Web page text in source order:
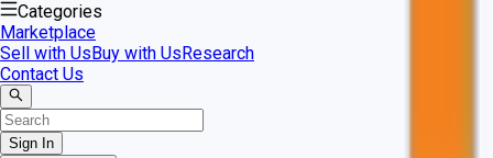
Categories
Marketplace
Sell with UsBuy with UsResearch
Contact Us
Sign In